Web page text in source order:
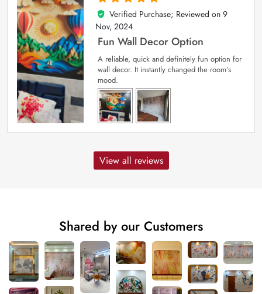
5
out of 5
Verified Purchase; Reviewed on 9
Nov, 2024
Fun Wall Decor Option
A reliable, quick and definitely fun option for
wall decor. It instantly changed the room’s
mood.
View all reviews
Shared by our Customers